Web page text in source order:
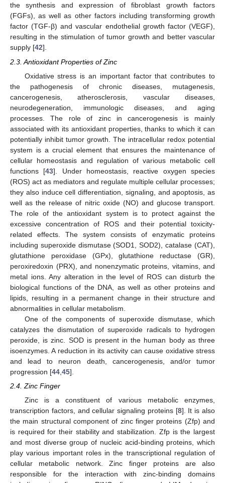
the synthesis and expression of fibroblast growth factors
(FGFs), as well as other factors including transforming growth
factor (TGF-β) and vascular endothelial growth factor (VEGF),
resulting in the stimulation of tumor growth and better vascular
supply [42].
2.3. Antioxidant Properties of Zinc
Oxidative stress is an important factor that contributes to
the pathogenesis of chronic diseases, mutagenesis,
cancerogenesis, atherosclerosis, vascular diseases,
neurodegeneration, immunologic diseases, and aging
processes. The role of zinc in cancerogenesis is mainly
associated with its antioxidant properties, thanks to which it can
potentially inhibit tumor growth. The intracellular redox potential
system is a crucial element that ensures the maintenance of
cellular homeostasis and regulation of various metabolic cell
functions [43]. Under homeostasis, reactive oxygen species
(ROS) act as mediators and regulate multiple cellular processes;
they also induce cell differentiation, signaling, and apoptosis, as
well as the release of nitric oxide (NO) and glucose transport.
The role of the antioxidant system is to protect against the
excessive concentration of ROS and their potential toxicity-
related effects. The system consists of enzymatic proteins
including superoxide dismutase (SOD1, SOD2), catalase (CAT),
glutathione peroxidase (GPx), glutathione reductase (GR),
peroxiredoxin (PRX), and nonenzymatic proteins, vitamins, and
metal ions. Any alteration in the level of ROS can disturb the
biological functions of the DNA, as well as other proteins and
lipids, resulting in a permanent change in their structure and
abnormalities in cellular metabolism.
One of the components of superoxide dismutase, which
catalyzes the dismutation of superoxide radicals to hydrogen
peroxide, is zinc. SOD is present in the human body as three
isoenzymes. A reduction in its activity can cause oxidative stress
and lead to neuron death, cancerogenesis, and/or tumor
progression [44 45].
2.4. Zinc Finger
Zinc is a constituent of various metabolic enzymes,
transcription factors, and cellular signaling proteins [8]. It is also
the main structural component of zinc finger proteins (Zfp) and
is required for their stability and stabilization. Zfp is the largest
and most diverse group of nucleic acid-binding proteins, which
play various important roles in the transcriptional regulation of
cellular metabolic network. Zinc finger proteins are also
responsible for the interaction with zinc-binding domains